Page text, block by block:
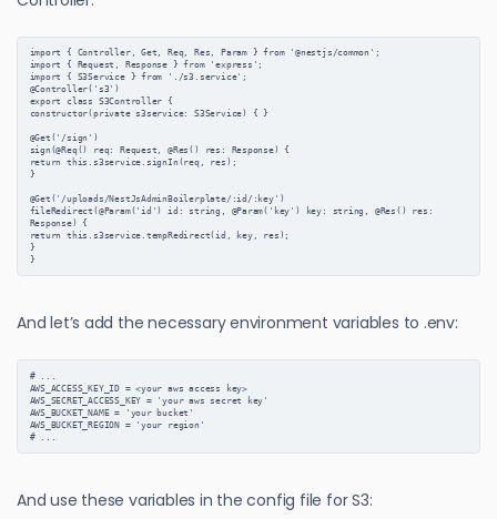
import { Controller, Get, Req, Res, Param } from '@nestjs/common';
import { Request, Response } from 'express';
import { S3Service } from './s3.service';
@Controller('s3')
export class S3Controller {
constructor(private s3service: S3Service) { }
@Get('/sign')
sign(@Req() req: Request, @Res() res: Response) {
return this.s3service.signIn(req, res);
}
@Get('/uploads/NestJsAdminBoilerplate/:id/:key')
fileRedirect(@Param('id') id: string, @Param('key') key: string, @Res() res:
Response) {
return this.s3service.tempRedirect(id, key, res);
}
}
And let’s add the necessary environment variables to .env:
# ...
AWS_ACCESS_KEY_ID = <your aws access key>
AWS_SECRET_ACCESS_KEY = 'your aws secret key'
AWS_BUCKET_NAME = 'your bucket'
AWS_BUCKET_REGION = 'your region'
# ...
And use these variables in the config file for S3: